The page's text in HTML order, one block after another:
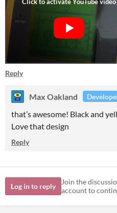
Reply
Max Oakland
that’s awesome! Black and
Love that design
Reply
Log in to reply
Join the
account to